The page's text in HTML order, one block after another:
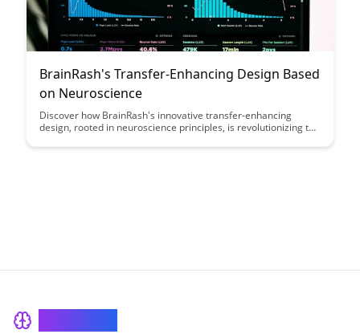
BrainRash's Transfer-Enhancing Design Based
on Neuroscience
Discover how BrainRash's innovative transfer-enhancing
design, rooted in neuroscience principles, is revolutionizing the
behind a design that optimizes memory consolidation and